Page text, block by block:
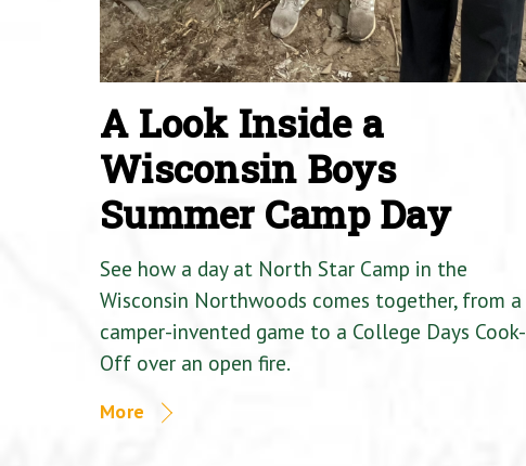
A Look Inside a
Wisconsin Boys
Summer Camp Day
See how a day at North Star Camp in the
Wisconsin Northwoods comes together, from a
camper-invented game to a College Days Cook-
Off over an open fire.
More